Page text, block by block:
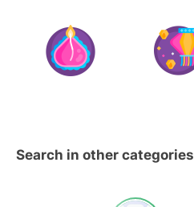
Search in other categories